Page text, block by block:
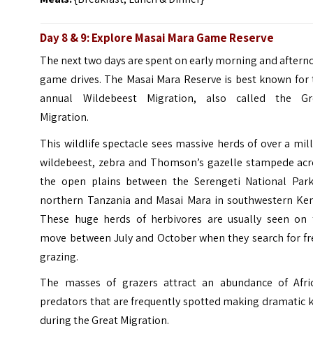
Day 8 & 9: Explore Masai Mara Game Reserve
The next two days are spent on early morning and
game drives. The Masai Mara Reserve is best known for
annual Wildebeest Migration, also called the
Migration.
This wildlife spectacle sees massive herds of over a
wildebeest, zebra and Thomson’s gazelle stampede
the open plains between the Serengeti National
northern Tanzania and Masai Mara in southwestern
These huge herds of herbivores are usually seen on
move between July and October when they search for
grazing.
The masses of grazers attract an abundance of
predators that are frequently spotted making dramatic
during the Great Migration.